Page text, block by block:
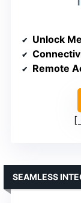
Unlock
Remote
SEAMLESS